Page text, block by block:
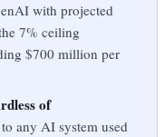
with projected
7% ceiling
$700 million per
of
any AI system used